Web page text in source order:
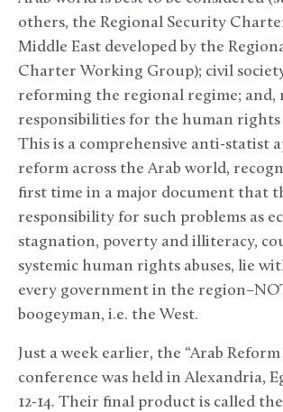
others, the Regional Security
Middle East developed by the
Charter Working Group); civil
reforming the regional regime; and,
responsibilities for the human rights
This is a comprehensive anti-statist
reform across the Arab world,
first time in a major document that
responsibility for such problems as
stagnation, poverty and illiteracy,
systemic human rights abuses, lie
every government in the
boogeyman, i.e. the West.
Just a week earlier, the “Arab Reform
conference was held in Alexandria,
12-14. Their final product is called